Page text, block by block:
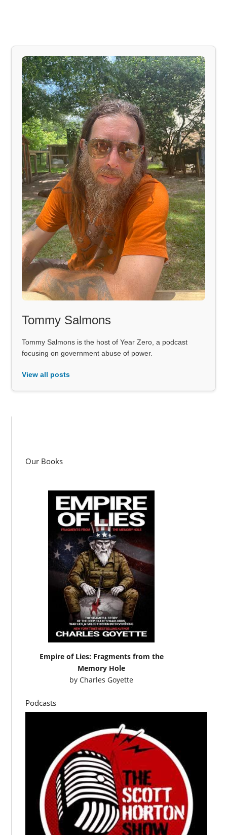
Tommy Salmons
Tommy Salmons is the host of Year Zero, a podcast
focusing on government abuse of power.
View all posts
Our Books
Empire of Lies: Fragments from the
Memory Hole
byCharles Goyette
Podcasts